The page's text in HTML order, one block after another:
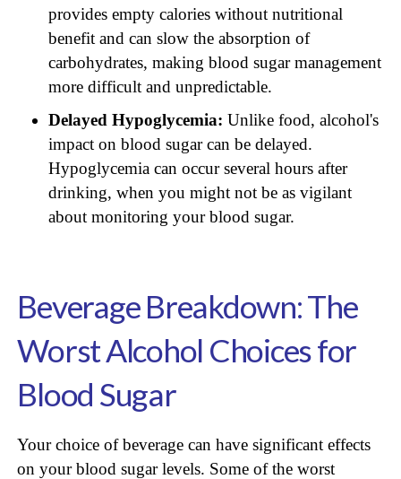
provides empty calories without nutritional
benefit and can slow the absorption of
carbohydrates, making blood sugar management
more difficult and unpredictable.
Delayed Hypoglycemia: Unlike food, alcohol's
impact on blood sugar can be delayed.
Hypoglycemia can occur several hours after
drinking, when you might not be as vigilant
about monitoring your blood sugar.
Beverage Breakdown: The
Worst Alcohol Choices for
Blood Sugar
Your choice of beverage can have significant effects
on your blood sugar levels. Some of the worst